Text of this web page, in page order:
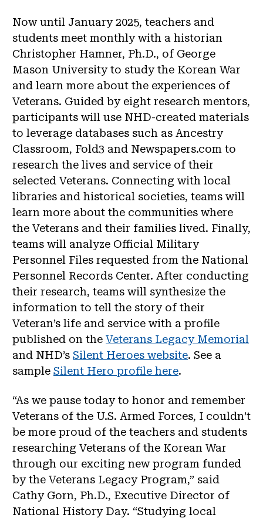
Now until January 2025, teachers and
students meet monthly with a historian
Christopher Hamner, Ph.D., of George
Mason University to study the Korean War
and learn more about the experiences of
Veterans. Guided by eight research mentors,
participants will use NHD-created materials
to leverage databases such as Ancestry
Classroom, Fold3 and Newspapers.com to
research the lives and service of their
selected Veterans. Connecting with local
libraries and historical societies, teams will
learn more about the communities where
the Veterans and their families lived. Finally,
teams will analyze Official Military
Personnel Files requested from the National
Personnel Records Center. After conducting
their research, teams will synthesize the
information to tell the story of their
Veteran’s life and service with a profile
published on the Veterans Legacy Memorial
and NHD’s Silent Heroes website. See a
sample Silent Hero profile here.
“As we pause today to honor and remember
Veterans of the U.S. Armed Forces, I couldn’t
be more proud of the teachers and students
researching Veterans of the Korean War
through our exciting new program funded
by the Veterans Legacy Program,” said
Cathy Gorn, Ph.D., Executive Director of
National History Day. “Studying local